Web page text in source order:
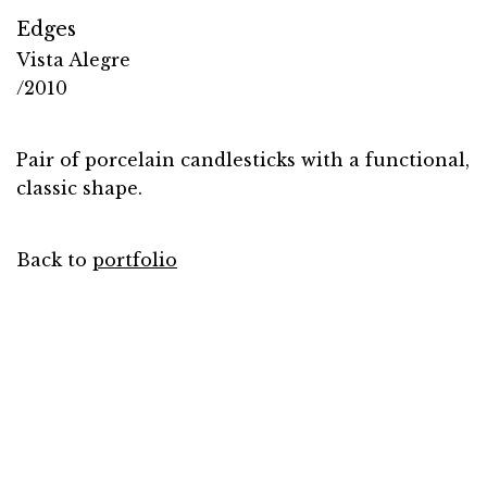
Edges
Vista Alegre
/2010
Pair of porcelain candlesticks with a functional,
classic shape.
Back to portfolio